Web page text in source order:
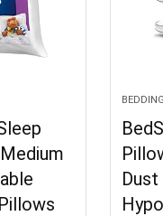
BEDDING